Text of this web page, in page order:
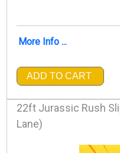
More Info ...
ADD TO CART
22ft Jurassic Rush
Lane)